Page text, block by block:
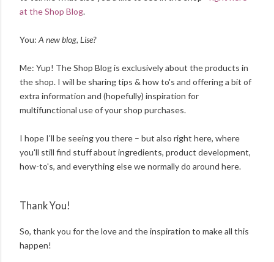
at the Shop Blog.
You: A new blog, Lise?
Me: Yup! The Shop Blog is exclusively about the products in
the shop. I will be sharing tips & how to's and offering a bit of
extra information and (hopefully) inspiration for
multifunctional use of your shop purchases.
I hope I'll be seeing you there – but also right here, where
you'll still find stuff about ingredients, product development,
how-to's, and everything else we normally do around here.
Thank You!
So, thank you for the love and the inspiration to make all this
happen!